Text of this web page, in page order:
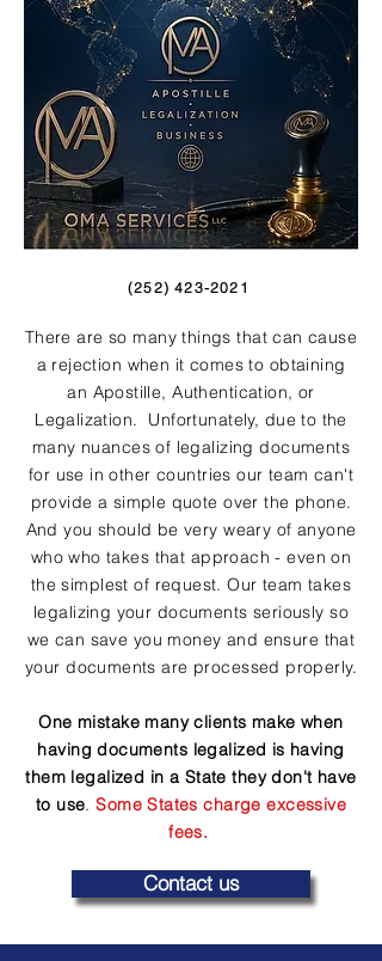
(252) 423-2021
There are so many things that can cause
a rejection when it comes to obtaining
an Apostille, Authentication, or
Legalization. Unfortunately, due to the
many nuances of legalizing documents
for use in other countries our team can't
provide a simple quote over the phone.
And you should be very weary of anyone
who who takes that approach - even on
the simplest of request. Our team takes
legalizing your documents seriously so
we can save you money and ensure that
your documents are processed properly.
One mistake many clients make when
having documents legalized is having
them legalized in a State they don't have
to use.Some States charge excessive
fees.
Contact us